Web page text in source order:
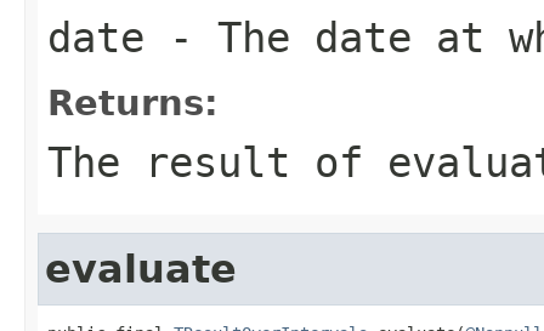
date - The date at
Returns:
The result of
evaluate